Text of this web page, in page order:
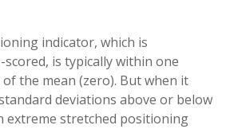
indicator, which is
is typically within one
the mean (zero). But when it
deviations above or below
extreme stretched positioning